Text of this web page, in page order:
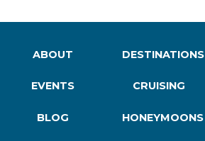
ABOUT
EVENTS
BLOG
DESTINATIONS
CRUISING
HONEYMOONS